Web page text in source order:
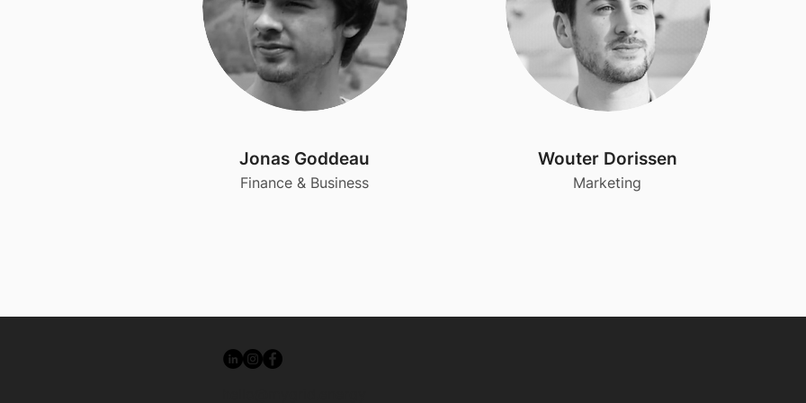
Jonas Goddeau
Finance & Business
Wouter Dorissen
Marketing